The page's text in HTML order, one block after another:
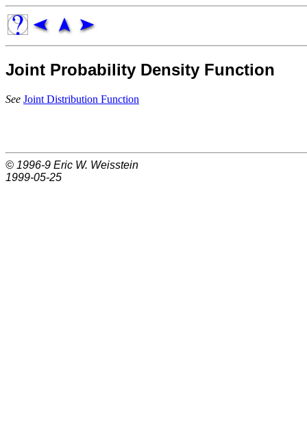
Joint Probability Density Function
See Joint Distribution Function
© 1996-9 Eric W. Weisstein
1999-05-25